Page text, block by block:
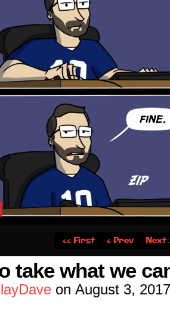
‹‹ First ‹ Prev Next
take what we
on August 3, 2017